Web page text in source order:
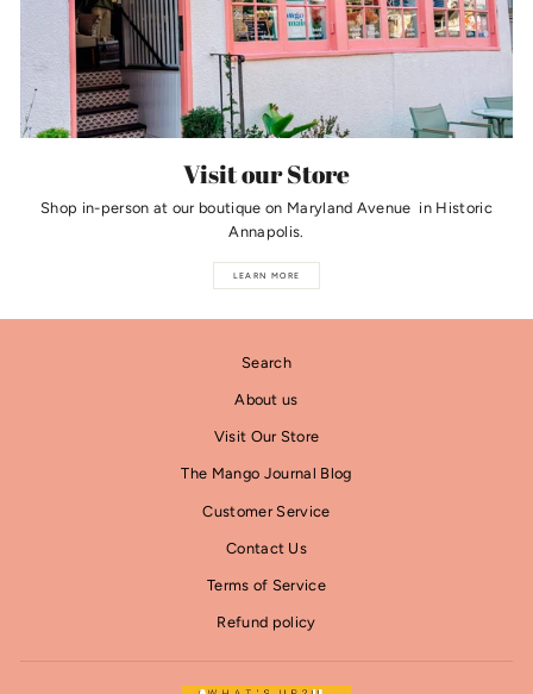
Visit our Store
Shop in-person at our boutique on Maryland Avenue in Historic
Annapolis.
LEARN MORE
Search
About us
Visit Our Store
The Mango Journal Blog
Customer Service
Contact Us
Terms of Service
Refund policy